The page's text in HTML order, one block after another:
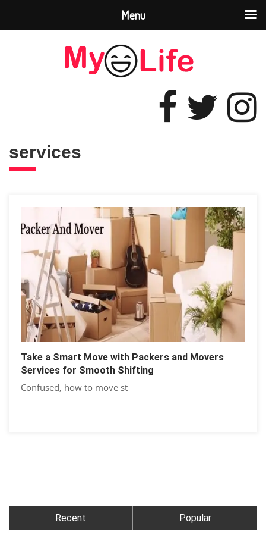
services
Take a Smart Move with Packers and Movers
Services for Smooth Shifting
Confused, how to move st
Recent Popular
Menu